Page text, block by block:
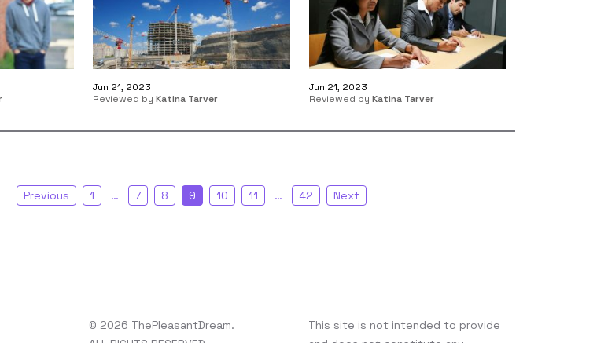
Jun 21, 2023
Reviewed byKatina Tarver
Jun 21, 2023
Reviewed by Katina Tarver
Previous 1 … 7 8 9 10 11 … 42 Next
© 2026 ThePleasantDream.
This site is not intended to provide